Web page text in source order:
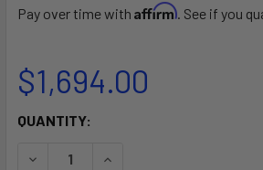
Pay over time with Affirm. See if you
$1,694.00
CURRENT
QUANTITY:
DECREASE QUANTITY OF 4 CANOE
INCREASE QUANTITY OF